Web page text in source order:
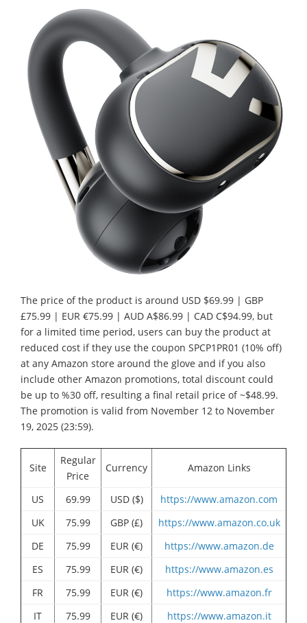
The price of the product is around USD $69.99 | GBP
£75.99 | EUR €75.99 | AUD A$86.99 | CAD C$94.99, but
for a limited time period, users can buy the product at
reduced cost if they use the coupon SPCP1PR01 (10% off)
at any Amazon store around the glove and if you also
include other Amazon promotions, total discount could
be up to %30 off, resulting a final retail price of ~$48.99.
The promotion is valid from November 12 to November
19, 2025 (23:59).
Site
Regular
Price
Currency Amazon Links
US 69.99 USD ($)
https://www.amazon.com
UK
75.99 GBP (£)
https://www.amazon.co.uk
DE
75.99 EUR (€)
https://www.amazon.de
ES
75.99 EUR (€)
https://www.amazon.es
FR
75.99 EUR (€)
https://www.amazon.fr
IT
75.99 EUR (€) https://www.amazon.it